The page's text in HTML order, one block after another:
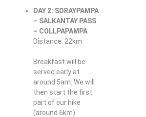
DAY 2: SORAYPAMPA
– SALKANTAY PASS
– COLLPAPAMPA
Distance: 22km
Breakfast will be
served early at
around 5am. We will
then start the first
part of our hike
(around 6km)